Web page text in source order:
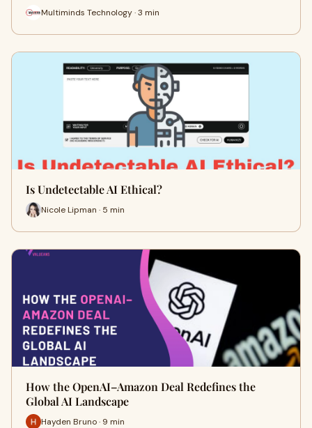
Multiminds Technology · 3 min
Is Undetectable AI Ethical?
Nicole Lipman · 5 min
How the OpenAI–Amazon Deal Redefines the
Global AI Landscape
Hayden Bruno · 9 min